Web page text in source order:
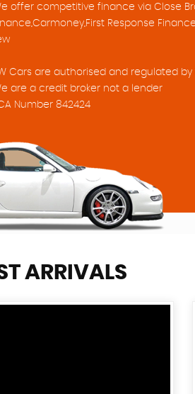
offer competitive finance via Close
Response
Cars are authorised and regulated
are a credit broker not a lender
Number 842424
ARRIVALS